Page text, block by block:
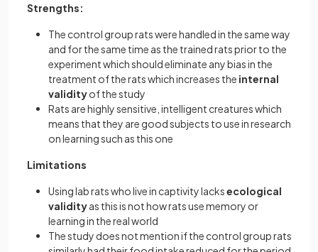
Strengths:
The control group rats were handled in the same way
and for the same time as the trained rats prior to the
experiment which should eliminate any bias in the
treatment of the rats which increases the internal
validityof the study
Rats are highly sensitive, intelligent creatures which
means that they are good subjects to use in research
on learning such as this one
Limitations
Using lab rats who live in captivity lacksecological
validityas this is not how rats use memory or
learning in the real world
The study does not mention if the control group rats